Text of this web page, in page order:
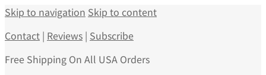
Skip to navigation Skip to content
Contact | Reviews | Subscribe
Free Shipping On All USA Orders